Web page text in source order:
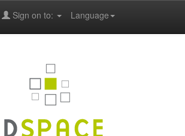
Language
Sign on to: